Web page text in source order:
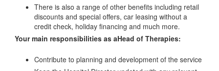
There is also a range of other benefits including retail
discounts and special offers, car leasing without a
credit check, holiday financing and much more.
Your main responsibilities as aHead of Therapies:
Contribute to planning and development of the service